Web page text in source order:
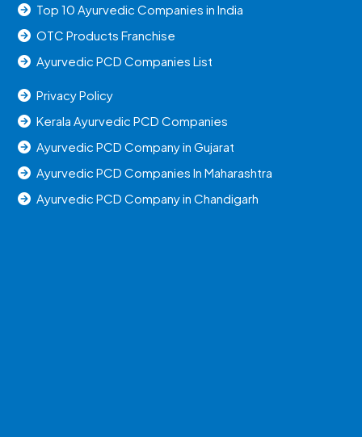
Top 10 Ayurvedic Companies in India
OTC Products Franchise
Ayurvedic PCD Companies List
Privacy Policy
Kerala Ayurvedic PCD Companies
Ayurvedic PCD Company in Gujarat
Ayurvedic PCD Companies In Maharashtra
Ayurvedic PCD Company in Chandigarh